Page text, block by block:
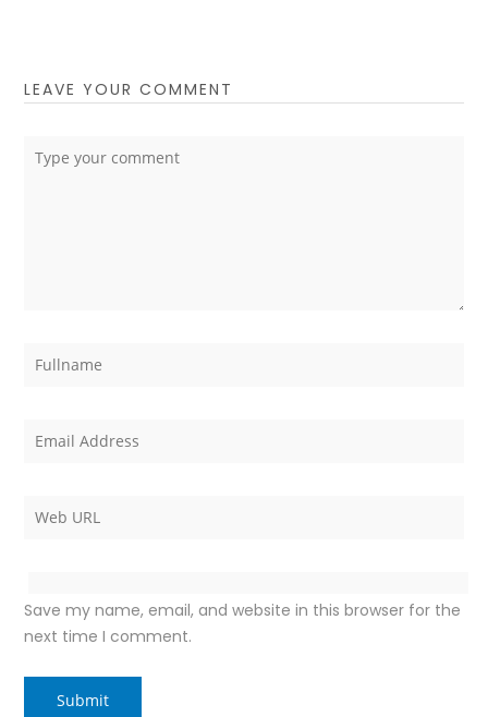
LEAVE YOUR COMMENT
Save my name, email, and website in this browser for the
next time I comment.